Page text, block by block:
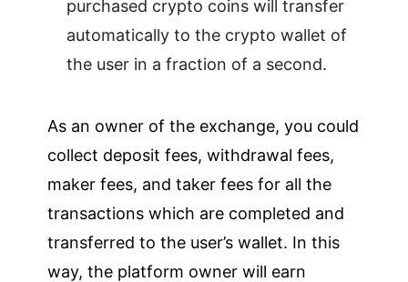
purchased crypto coins will transfer
automatically to the crypto wallet of
the user in a fraction of a second.
As an owner of the exchange, you could
collect deposit fees, withdrawal fees,
maker fees, and taker fees for all the
transactions which are completed and
transferred to the user’s wallet. In this
way, the platform owner will earn